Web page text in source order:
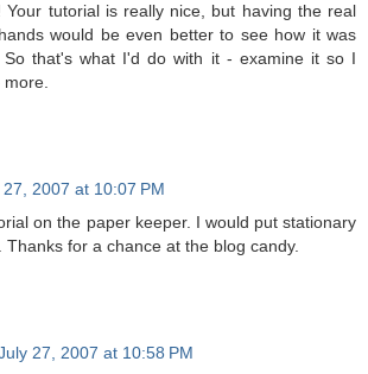
Your tutorial is really nice, but having the real
would be even better to see how it was
So that's what I'd do with it - examine it so I
27, 2007 at 10:07 PM
on the paper keeper. I would put stationary
Thanks for a chance at the blog candy.
27, 2007 at 10:58 PM